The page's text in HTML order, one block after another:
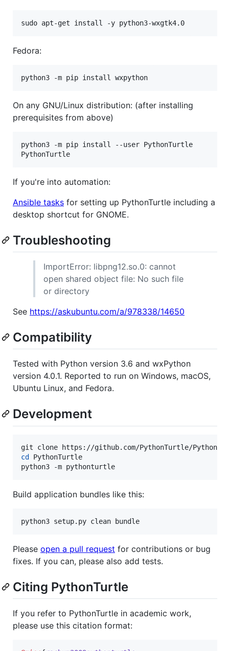
sudo apt-get install -y python3-wxgtk4.0
Fedora:
python3 -m pip install wxpython
On any GNU/Linux distribution: (after installing
prerequisites from above)
python3 -m pip install --user PythonTurtle
PythonTurtle
If you're into automation:
Ansible tasks for setting up PythonTurtle including a
desktop shortcut for GNOME.
Troubleshooting
ImportError: libpng12.so.0: cannot
open shared object file: No such file
or directory
See https://askubuntu.com/a/978338/14650
Compatibility
Tested with Python version 3.6 and wxPython
version 4.0.1. Reported to run on Windows, macOS,
Ubuntu Linux, and Fedora.
Development
cd PythonTurtle
python3 -m pythonturtle
Build application bundles like this:
python3 setup.py clean bundle
Please open a pull request for contributions or bug
fixes. If you can, please also add tests.
Citing PythonTurtle
If you refer to PythonTurtle in academic work,
please use this citation format: